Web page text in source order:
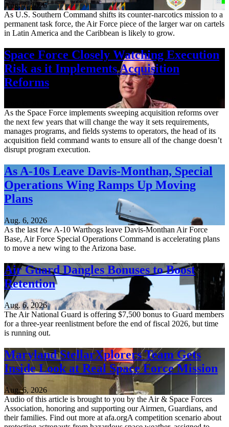
Aug. 7, 2026
As U.S. Southern Command shifts its counter-narcotics mission to a
permanent task force, the Air Force piece of the larger war on cartels
in Latin America and the Caribbean is likely to grow.
Space Force Closely Watching Execution
Risk as it Implements Acquisition
Reforms
As the Space Force implements sweeping acquisition reforms over
the next few years that will change the way it sets requirements,
manages programs, and fields systems to operators, the head of its
acquisition field command wants to ensure all of the change doesn’t
disrupt program execution.
As A-10s Leave Davis-Monthan, Special
Operations Wing Ramps Up Moving
Plans
Aug. 6, 2026
As the last few A-10 Warthogs leave Davis-Monthan Air Force
Base, Air Force Special Operations Command is accelerating plans
to move a new wing to the Arizona base.
Air Guard Dangles Bonuses to Boost
Retention
Aug. 6, 2026
The Air National Guard is offering $7,500 bonus to Guard members
for a three-year reenlistment before the end of fiscal 2026, but time
is running out.
Maryland StellarXplorers Team Gets
Inside Look at Real Space Force Mission
Aug. 6, 2026
Audio of this article is brought to you by the Air & Space Forces
Association, honoring and supporting our Airmen, Guardians, and
their families. Find out more at afa.orgA competition scenario about